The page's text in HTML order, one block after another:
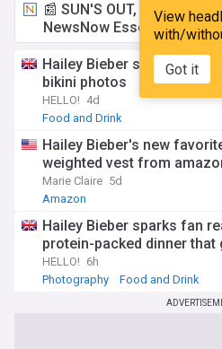
View
with/
Got it
📰 SUN'S OUT, ADS OUT!
NewsNow Essentials.
Hailey Bieber showcases
bikini photos
HELLO! 4d
Food and Drink
Hailey Bieber's new
weighted vest from
Marie Claire 5d
Amazon
Hailey Bieber sparks fan
protein-packed dinner
HELLO! 6h
Photography
Food and Drink